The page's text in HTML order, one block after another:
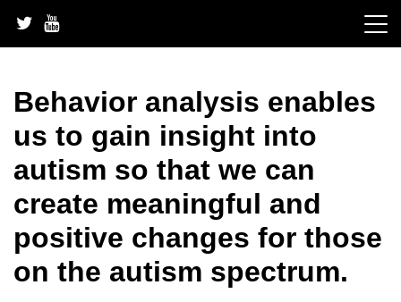
content
Behavior analysis enables
us to gain insight into
autism so that we can
create meaningful and
positive changes for those
on the autism spectrum.